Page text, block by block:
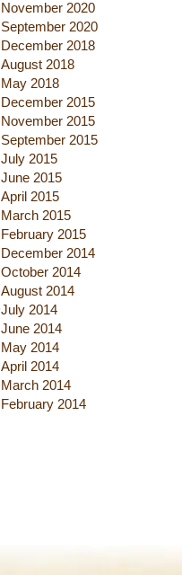
November 2020
September 2020
December 2018
August 2018
May 2018
December 2015
November 2015
September 2015
July 2015
June 2015
April 2015
March 2015
February 2015
December 2014
October 2014
August 2014
July 2014
June 2014
May 2014
April 2014
March 2014
February 2014